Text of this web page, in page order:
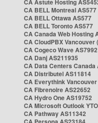
CA Astute Hosting
CA BELL Montreal AS577
CA BELL Ottawa AS577
CA BELL Toronto AS577
CA Canada Web Hosting
CA CloudPBX Vancouver
CA Cogeco Wave AS7992
CA Danj AS211935
CA Data Centers Canada
CA Distributel AS11814
CA Everythink Vancouver
CA Fibrenoire AS22652
CA Hydro One AS19752
CA Microsoft Outlook
CA Pathway AS11342